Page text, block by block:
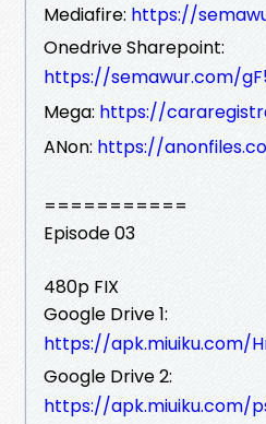
Mediafire: https://
Onedrive Sharepoint:
https://semawur.com/
Mega: https://
ANon: https://
===========
Episode 03
480p FIX
Google Drive 1:
https://apk.miuiku.com/
Google Drive 2:
https://apk.miuiku.com/